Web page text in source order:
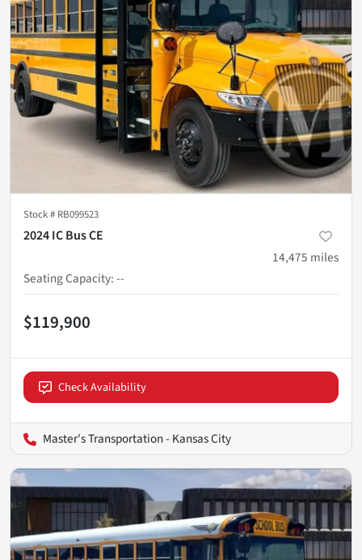
Stock # RB099523
2024 IC Bus CE
14,475 miles
Seating Capacity:--
$119,900
Check Availability
Master's Transportation - Kansas City